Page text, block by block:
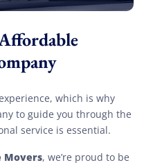
which is why
to guide you through the
service is essential.
Movers, we’re proud to be